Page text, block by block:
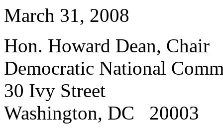
March 31, 2008
Hon. Howard Dean, Chair
Democratic National
30 Ivy Street
Washington, DC 20003